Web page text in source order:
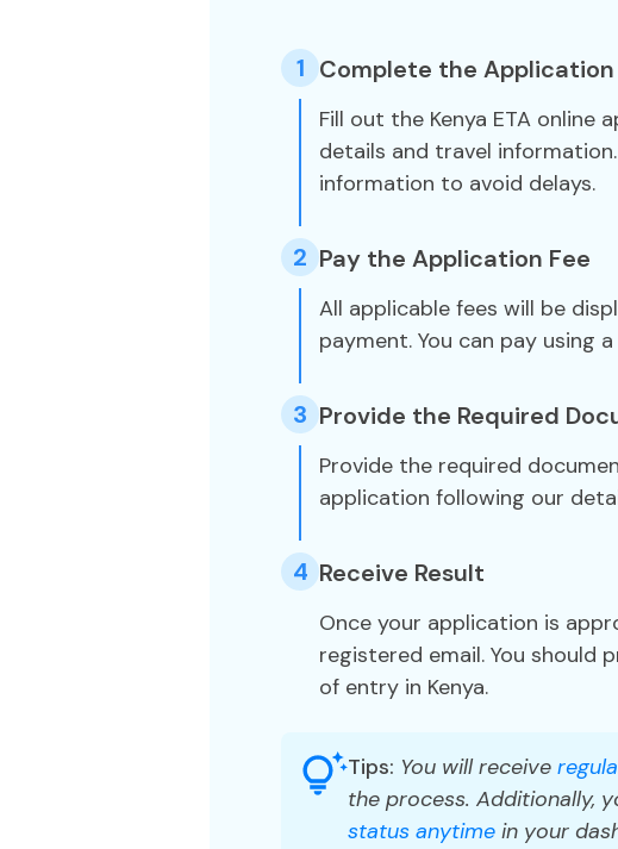
1 Complete the Application
Fill out the Kenya ETA online
details and travel
information to avoid delays.
2 Pay the Application Fee
All applicable fees will be
payment. You can pay using
3 Provide the Required
Provide the required
application following our
4 Receive Result
Once your application is
registered email. You
of entry in Kenya.
Tips: You will receive
the process. Additionally,
status anytime in your